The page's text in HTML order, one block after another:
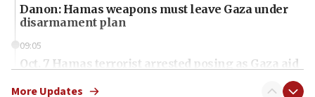
Danon: Hamas weapons must leave Gaza under
disarmament plan
09:05
Oct. 7 Hamas terrorist arrested posing as Gaza aid
More Updates